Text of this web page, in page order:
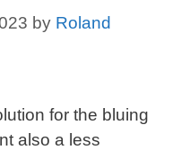
by Roland
for the bluing
also a less